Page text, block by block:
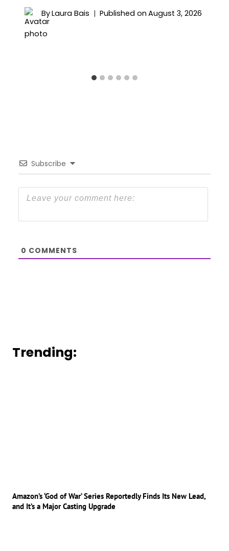
ByLaura Bais Published on August 3, 2026
Subscribe
0 COMMENTS
Trending:
Amazon’s ‘God of War’ Series Reportedly Finds Its New Lead,
and It’s a Major Casting Upgrade